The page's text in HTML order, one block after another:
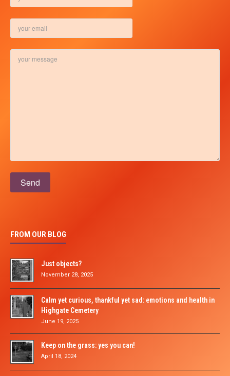
FROM OUR BLOG
Just objects?
November 28, 2025
Calm yet curious, thankful yet sad: emotions and health in
Highgate Cemetery
June 19, 2025
Keep on the grass: yes you can!
April 18, 2024